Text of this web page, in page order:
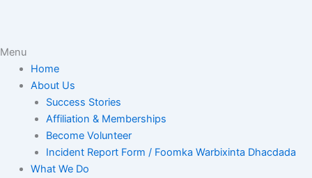
Menu
Home
About Us
Success Stories
Affiliation & Memberships
Become Volunteer
Incident Report Form / Foomka Warbixinta Dhacdada
What We Do